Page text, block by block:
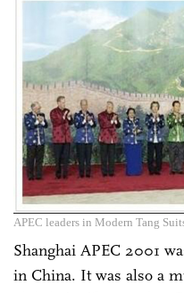
APEC leaders in Modern Tang
Shanghai APEC 2001
in China. It was also a